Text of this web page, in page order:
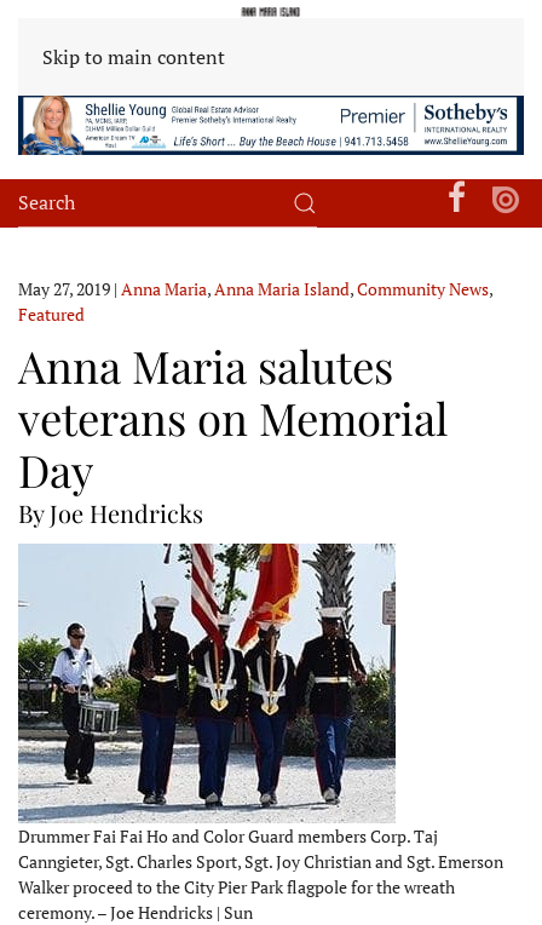
Skip to main content
May 27, 2019 | Anna Maria, Anna Maria Island,Community News,
Featured
Anna Maria salutes
veterans on Memorial
Day
By Joe Hendricks
Drummer Fai Fai Ho and Color Guard members Corp. Taj
Canngieter, Sgt. Charles Sport, Sgt. Joy Christian and Sgt. Emerson
Walker proceed to the City Pier Park flagpole for the wreath
ceremony. – Joe Hendricks | Sun